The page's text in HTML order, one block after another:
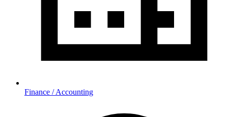
Finance / Accounting